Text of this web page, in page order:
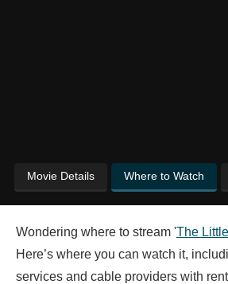
Movie Details Where to Watch
Wondering where to stream 'The
Here’s where you can watch it,
services and cable providers with